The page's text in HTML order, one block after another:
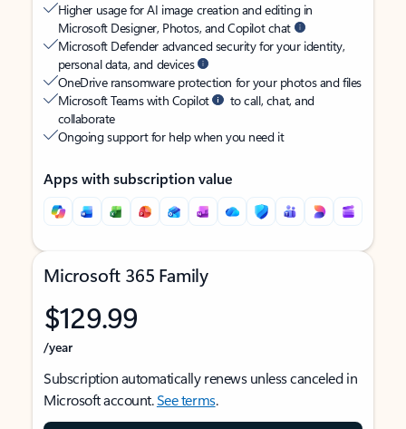
Higher usage for AI image creation and editing in
Microsoft Designer, Photos, and Copilot chat
Microsoft Defender advanced security for your identity,
personal data, and devices
OneDrive ransomware protection for your photos and files
Microsoft Teams with Copilot
to call, chat, and
collaborate
Ongoing support for help when you need it
Apps with subscription value
Microsoft 365 Family
$129.99
/year
Subscription automatically renews unless canceled in
Microsoft account.See terms.